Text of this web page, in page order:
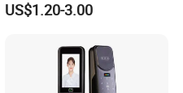
Door Lock Hardware Handle
Cylinder Round Lock Body
US$1.20-3.00